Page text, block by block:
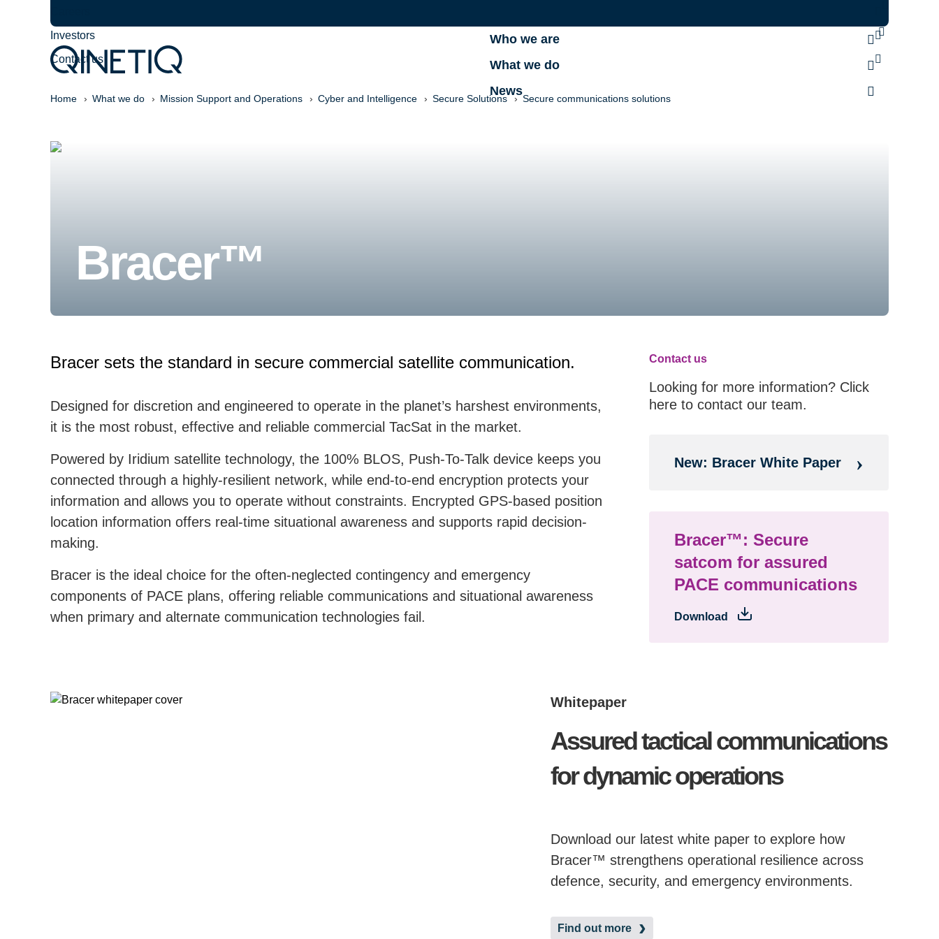
Who we are
What we do
News
Investors
Contact us
Home What we do Mission Support and Operations Cyber and Intelligence Secure Solutions Secure communications solutions
Bracer™
Bracer sets the standard in secure commercial satellite communication.
Designed for discretion and engineered to operate in the planet’s harshest environments,
it is the most robust, effective and reliable commercial TacSat in the market.
Powered by Iridium satellite technology, the 100% BLOS, Push-To-Talk device keeps you
connected through a highly-resilient network, while end-to-end encryption protects your
information and allows you to operate without constraints. Encrypted GPS-based position
location information offers real-time situational awareness and supports rapid decision-
making.
Bracer is the ideal choice for the often-neglected contingency and emergency
components of PACE plans, offering reliable communications and situational awareness
when primary and alternate communication technologies fail.
Contact us
Looking for more information? Click
here to contact our team.
New: Bracer White Paper
Bracer™: Secure
satcom for assured
PACE communications
Download
Whitepaper
Assured tactical communications
for dynamic operations
Download our latest white paper to explore how
Bracer™ strengthens operational resilience across
defence, security, and emergency environments.
Find out more